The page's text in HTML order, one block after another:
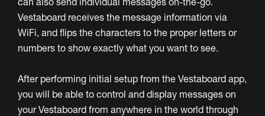
Vestaboard receives the message information via
WiFi, and flips the characters to the proper letters or
numbers to show exactly what you want to see.
After performing initial setup from the Vestaboard app,
you will be able to control and display messages on
your Vestaboard from anywhere in the world through